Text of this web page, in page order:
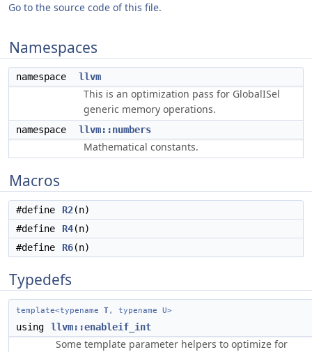
Go to the source code of this file.
Namespaces
namespace llvm
This is an optimization pass for GlobalISel
generic memory operations.
namespace llvm::numbers
Mathematical constants.
Macros
#define R2(n)
#define
R4(n)
#define
R6(n)
Typedefs
template<typename T, typename U>
using llvm::enableif_int
Some template parameter helpers to optimize for